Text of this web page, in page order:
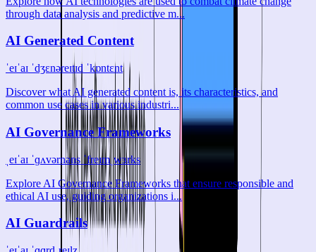
through data analysis and predictive m...
AI Generated Content
ˈeɪˈaɪ ˈdʒɛnəreɪtɪd ˈkɒntɛnt
Discover what AI generated content is, its characteristics, and
common use cases in various industri...
AI Governance Frameworks
ˌeɪˈaɪ ˈɡʌvərnəns ˈfreɪmˌwɜrks
Explore AI Governance Frameworks that ensure responsible and
ethical AI use, guiding organizations i...
AI Guardrails